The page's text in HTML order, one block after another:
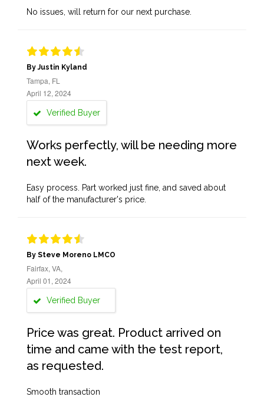
No issues, will return for our next purchase.
By Justin Kyland
Tampa, FL
April 12, 2024
Verified Buyer
Works perfectly, will be needing more
next week.
Easy process. Part worked just fine, and saved about
half of the manufacturer's price.
By Steve Moreno LMCO
Fairfax, VA,
April 01, 2024
Verified Buyer
Price was great. Product arrived on
time and came with the test report,
as requested.
Smooth transaction